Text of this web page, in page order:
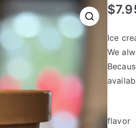
$
Ice
We
flavor